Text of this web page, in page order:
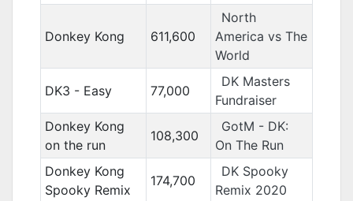
Donkey Kong 611,600
North
America vs The
World
DK3 - Easy 77,000
DK Masters
Fundraiser
Donkey Kong
on the run
108,300
GotM - DK:
On The Run
Donkey Kong
Spooky Remix
174,700
DK Spooky
Remix 2020